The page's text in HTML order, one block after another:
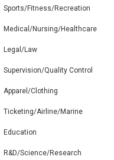
Sports/Fitness/Recreation
Medical/Nursing/Healthcare
Legal/Law
Supervision/Quality Control
Apparel/Clothing
Ticketing/Airline/Marine
Education
R&D/Science/Research